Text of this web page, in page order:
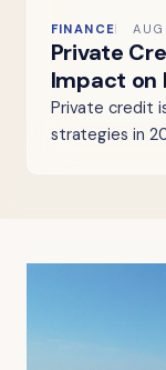
FINANCE
Private
Impact on
Private credit
strategies in